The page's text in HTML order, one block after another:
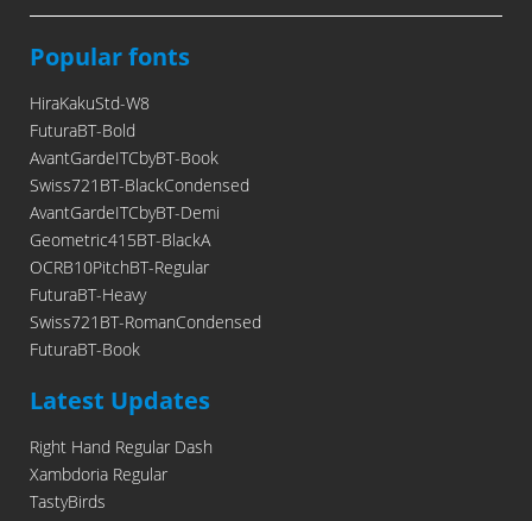
Popular fonts
HiraKakuStd-W8
FuturaBT-Bold
AvantGardeITCbyBT-Book
Swiss721BT-BlackCondensed
AvantGardeITCbyBT-Demi
Geometric415BT-BlackA
OCRB10PitchBT-Regular
FuturaBT-Heavy
Swiss721BT-RomanCondensed
FuturaBT-Book
Latest Updates
Right Hand Regular Dash
Xambdoria Regular
TastyBirds